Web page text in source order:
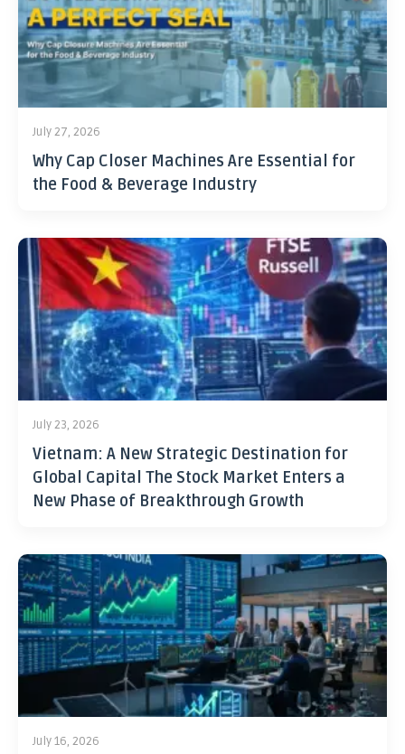
July 27, 2026
Why Cap Closer Machines Are Essential for
the Food & Beverage Industry
July 23, 2026
Vietnam: A New Strategic Destination for
Global Capital The Stock Market Enters a
New Phase of Breakthrough Growth
July 16, 2026